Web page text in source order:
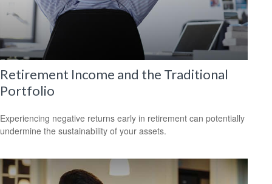
Retirement Income and the Traditional
Portfolio
Experiencing negative returns early in retirement can potentially
undermine the sustainability of your assets.